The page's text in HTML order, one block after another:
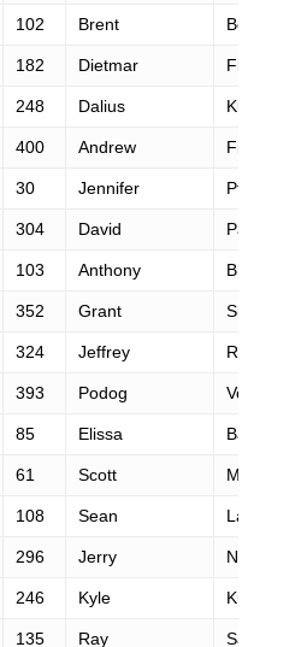
102 Brent Boyle
182 Dietmar Fiedler
248 Dalius Kumpa
400 Andrew Findley
30 Jennifer Pfeifer
304 David Papineau
103 Anthony Brantley
352 Grant Sisler
324 Jeffrey Rangan
393 Podog Vogler
85 Elissa Ballas
61 Scott Mills
108 Sean Lang
296 Jerry Nowak
246 Kyle Kugler
135 Ray Sanchez